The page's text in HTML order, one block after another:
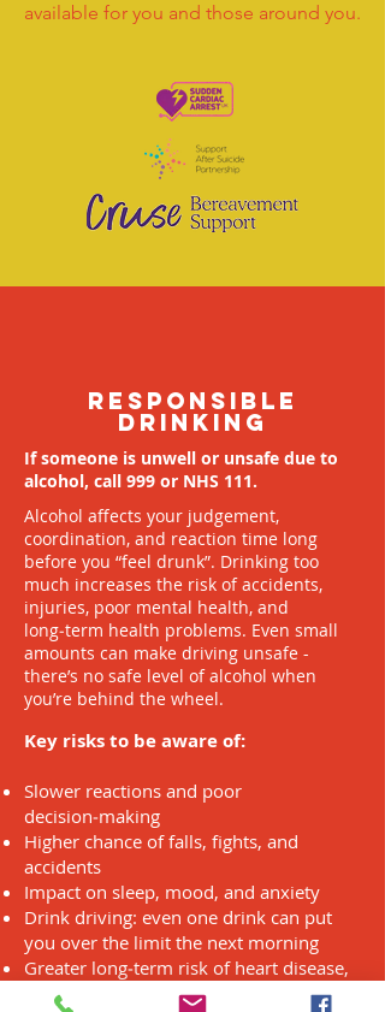
available for you and those around you.
responsible
drinking
If someone is unwell or unsafe due to
alcohol, call 999 or NHS 111.
Alcohol affects your judgement,
coordination, and reaction time long
before you “feel drunk”. Drinking too
much increases the risk of accidents,
injuries, poor mental health, and
long‑term health problems. Even small
amounts can make driving unsafe -
there’s no safe level of alcohol when
you’re behind the wheel.
Key risks to be aware of:
Slower reactions and poor
decision‑making
Higher chance of falls, fights, and
accidents
Impact on sleep, mood, and anxiety
Drink driving: even one drink can put
you over the limit the next morning
Greater long‑term risk of heart disease,
liver disease, and cancer